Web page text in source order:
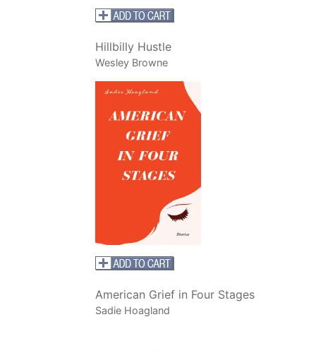
Hillbilly Hustle
Wesley Browne
American Grief in Four Stages
Sadie Hoagland